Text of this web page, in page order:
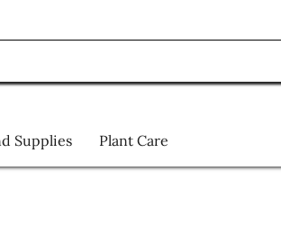
Supplies Plant Care